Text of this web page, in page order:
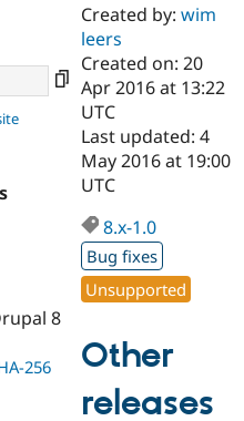
Drupal AI
Drupal for
Education
Drupal for
Developer
Drupal
Guide
Find a
Certified
Become a
Certified
Find a
Provider
Find
Community
DrupalCon
Events
Donate
Become a
Try Drupal CMS
8
256
Created by:wim
leers
Created on: 20
Apr 2016 at 13:22
UTC
Last updated: 4
May 2016 at 19:00
UTC
8.x-1.0
Bug fixes
Unsupported
Other
releases